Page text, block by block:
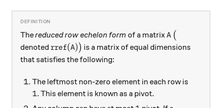
Thereduced row echelon form of a matrix A
A \big(
(
denoted \text{rref}(A)\big)
rref(A)) is a matrix of equal dimensions
that satisfies the following:
The leftmost non-zero element in each row is
1
1. This element is known as a pivot.